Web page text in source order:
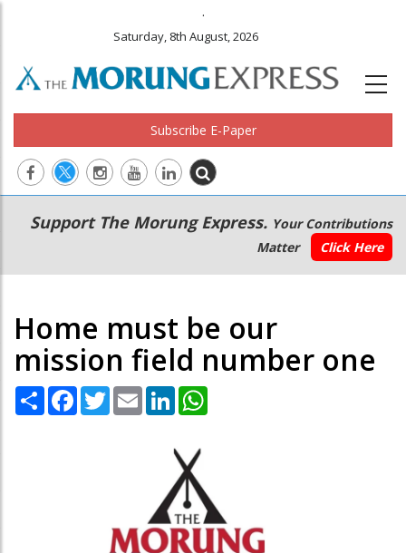
.
Saturday, 8th August, 2026
Subscribe E-Paper
Main
navigation
Secondary
Menu
Support The Morung Express. Your Contributions
Matter
Click Here
Home must be our
mission field number one
Share Facebook
TwitterEmail LinkedIn